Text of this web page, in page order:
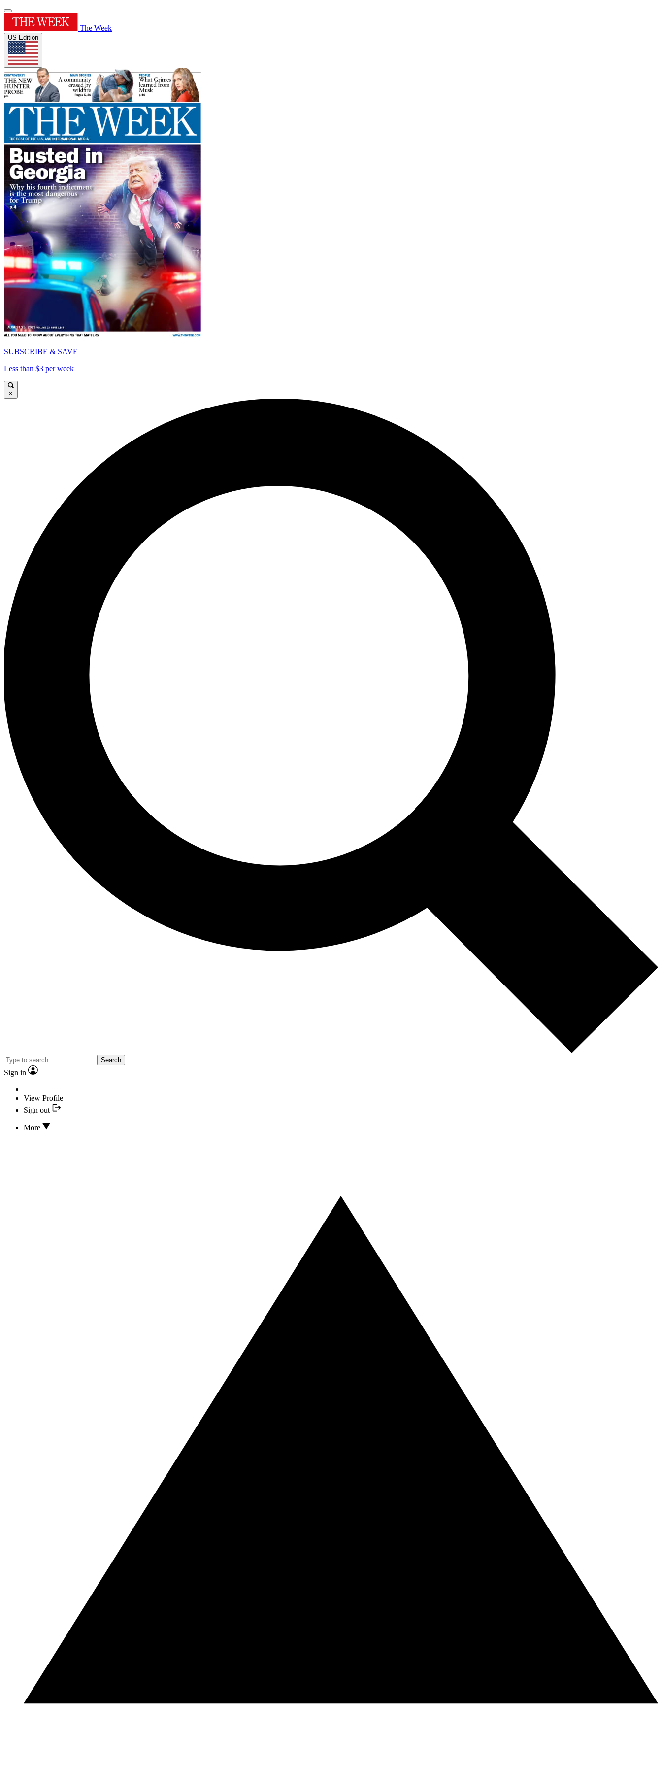
The Week
US Edition
SUBSCRIBE & SAVE
Less than $3 per week
×
Search
Sign in
View Profile
Sign out
More